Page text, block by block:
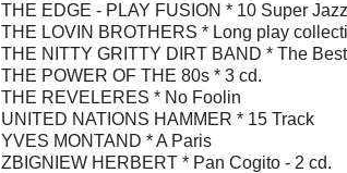
THE EDGE - PLAY FUSION * 10 Super
THE LOVIN BROTHERS * Long play
THE NITTY GRITTY DIRT BAND * The Best
THE POWER OF THE 80s * 3 cd.
THE REVELERES * No Foolin
UNITED NATIONS HAMMER * 15 Track
YVES MONTAND * A Paris
ZBIGNIEW HERBERT * Pan Cogito - 2 cd.